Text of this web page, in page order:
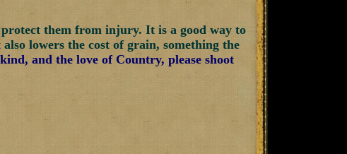
protect them from injury. It is a good way to
lowers the cost of grain, something the
and the love of Country, please shoot